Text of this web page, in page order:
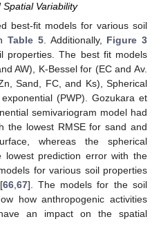
Variability
best-fit models for various soil
Table 5. Additionally, Figure 3
properties. The best fit models
AW), K-Bessel for (EC and Av.
Sand, FC, and Ks), Spherical
(PWP). Gozukara et
semivariogram model had
the lowest RMSE for sand and
whereas the spherical
lowest prediction error with the
for various soil properties
66,67]. The models for the soil
how anthropogenic activities
an impact on the spatial